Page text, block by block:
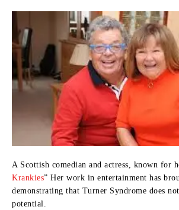
A Scottish comedian and actress, known for
Krankies” Her work in entertainment has
demonstrating that Turner Syndrome does
potential.